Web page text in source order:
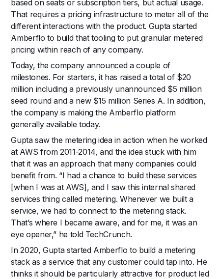
based on seats or subscription tiers, but actual usage.
That requires a pricing infrastructure to meter all of the
different interactions with the product. Gupta started
Amberflo to build that tooling to put granular metered
pricing within reach of any company.
Today, the company announced a couple of
milestones. For starters, it has raised a total of $20
million including a previously unannounced $5 million
seed round and a new $15 million Series A. In addition,
the company is making the Amberflo platform
generally available today.
Gupta saw the metering idea in action when he worked
at AWS from 2011-2014, and the idea stuck with him
that it was an approach that many companies could
benefit from. “I had a chance to build these services
[when I was at AWS], and I saw this internal shared
services thing called metering. Whenever we built a
service, we had to connect to the metering stack.
That’s where I became aware, and for me, it was an
eye opener,” he told TechCrunch.
In 2020, Gupta started Amberflo to build a metering
stack as a service that any customer could tap into. He
thinks it should be particularly attractive for product led